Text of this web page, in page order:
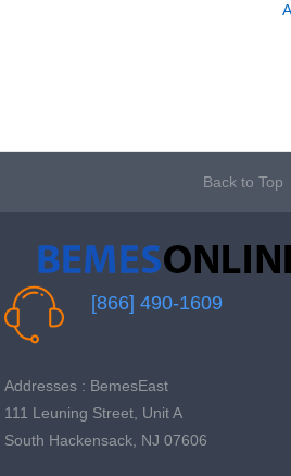
Back to Top
[866] 490-1609
Addresses : BemesEast
111 Leuning Street, Unit A
South Hackensack, NJ 07606